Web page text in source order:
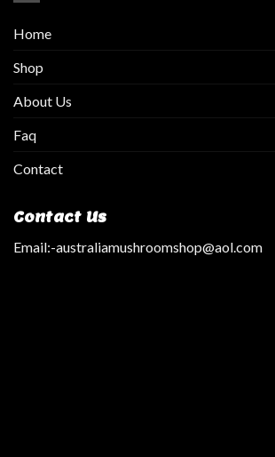
Home
Shop
About Us
Faq
Contact
Contact Us
Email:-australiamushroomshop@aol.com